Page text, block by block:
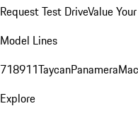
Request Test DriveValue
Model Lines
718911TaycanPanamera
Explore